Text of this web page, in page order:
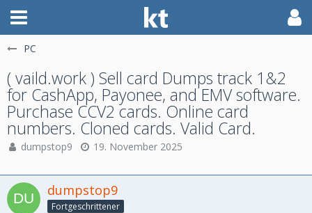
PC
( vaild.work ) Sell card Dumps track 1&2
for CashApp, Payonee, and EMV software.
Purchase CCV2 cards. Online card
numbers. Cloned cards. Valid Card.
dumpstop9 19. November 2025
dumpstop9
Fortgeschrittener